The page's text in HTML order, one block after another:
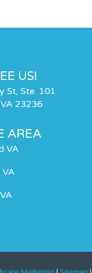
US!
St, Ste. 101
23236
AREA
VA
VA